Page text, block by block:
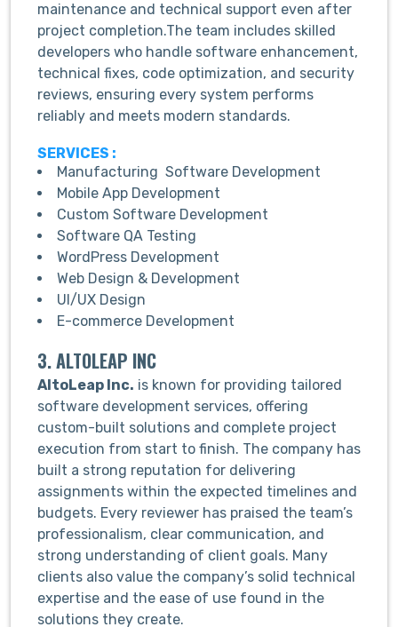
maintenance and technical support even after
project completion.The team includes skilled
developers who handle software enhancement,
technical fixes, code optimization, and security
reviews, ensuring every system performs
reliably and meets modern standards.
SERVICES :
Manufacturing Software Development
Mobile App Development
Custom Software Development
Software QA Testing
WordPress Development
Web Design & Development
UI/UX Design
E-commerce Development
3. ALTOLEAP INC
AltoLeap Inc. is known for providing tailored
software development services, offering
custom-built solutions and complete project
execution from start to finish. The company has
built a strong reputation for delivering
assignments within the expected timelines and
budgets. Every reviewer has praised the team’s
professionalism, clear communication, and
strong understanding of client goals. Many
clients also value the company’s solid technical
expertise and the ease of use found in the
solutions they create.